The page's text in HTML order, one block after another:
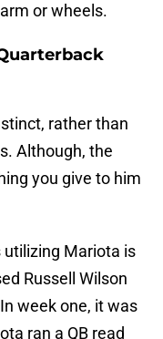
or wheels.
rather than
Although, the
you give to him
utilizing Mariota is
Russell Wilson
week one, it was
ran a QB read